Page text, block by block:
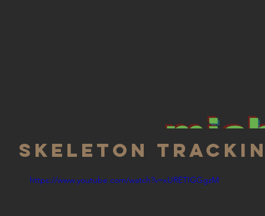
Skeleton
https://www.youtube.com/watch?v=xURETIGGgzM